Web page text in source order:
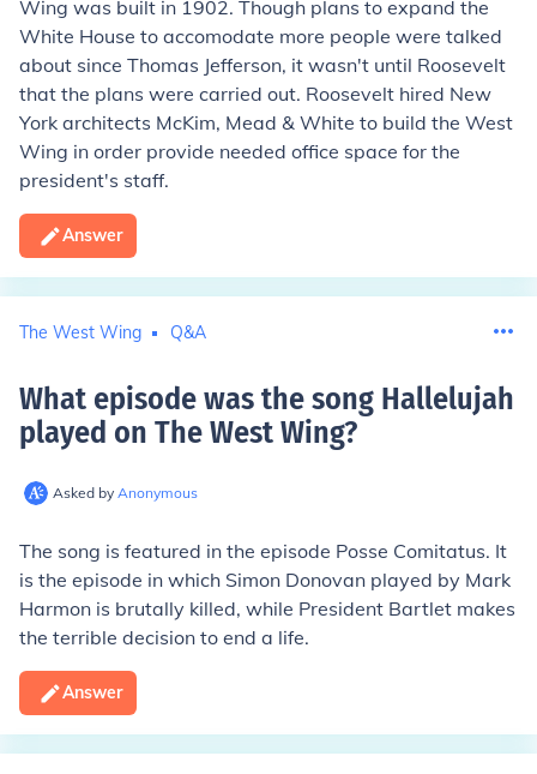
Wing was built in 1902. Though plans to expand the
White House to accomodate more people were talked
about since Thomas Jefferson, it wasn't until Roosevelt
that the plans were carried out. Roosevelt hired New
York architects McKim, Mead & White to build the West
Wing in order provide needed office space for the
president's staff.
Answer
The West Wing Q&A
What episode was the song Hallelujah
played on The West Wing?
Asked by Anonymous
The song is featured in the episode Posse Comitatus. It
is the episode in which Simon Donovan played by Mark
Harmon is brutally killed, while President Bartlet makes
the terrible decision to end a life.
Answer